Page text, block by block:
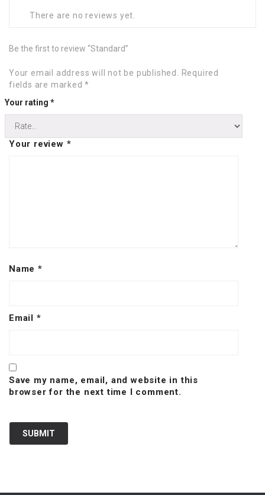
There are no reviews yet.
Be the first to review “Standard”
Your email address will not be published. Required
fields are marked*
Your rating *
Your review *
Name *
Email *
Save my name, email, and website in this
browser for the next time I comment.